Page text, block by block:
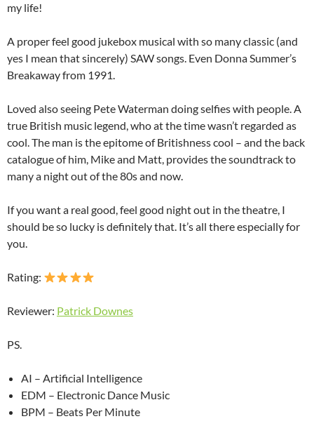
my life!
A proper feel good jukebox musical with so many classic (and
yes I mean that sincerely) SAW songs. Even Donna Summer’s
Breakaway from 1991.
Loved also seeing Pete Waterman doing selfies with people. A
true British music legend, who at the time wasn’t regarded as
cool. The man is the epitome of Britishness cool – and the back
catalogue of him, Mike and Matt, provides the soundtrack to
many a night out of the 80s and now.
If you want a real good, feel good night out in the theatre, I
should be so lucky is definitely that. It’s all there especially for
you.
Rating:
Reviewer: Patrick Downes
PS.
AI – Artificial Intelligence
EDM – Electronic Dance Music
BPM – Beats Per Minute